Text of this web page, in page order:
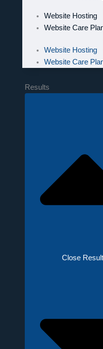
Website Hosting
Website Care
Website Hosting
Website Care
Results
Close